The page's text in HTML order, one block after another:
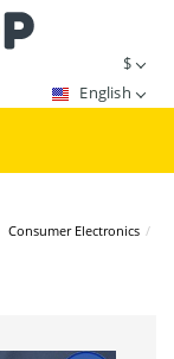
$
English
Consumer Electronics /